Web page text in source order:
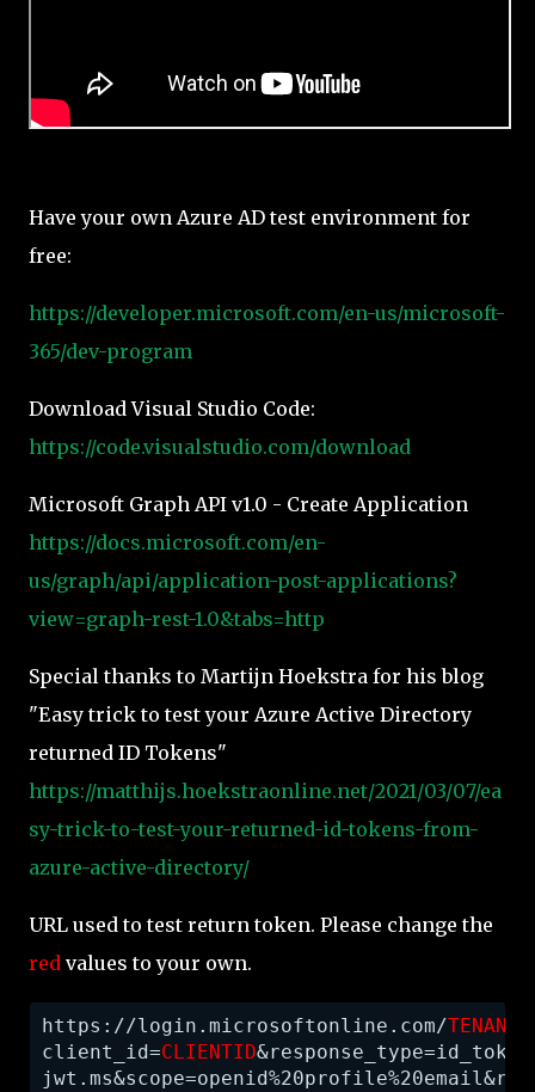
Have your own Azure AD test environment for
free:
https://developer.microsoft.com/en-us/microsoft-
365/dev-program
Download Visual Studio Code:
https://code.visualstudio.com/download
Microsoft Graph API v1.0 - Create Application
https://docs.microsoft.com/en-
us/graph/api/application-post-applications?
view=graph-rest-1.0&tabs=http
Special thanks to Martijn Hoekstra for his blog
"Easy trick to test your Azure Active Directory
returned ID Tokens"
https://matthijs.hoekstraonline.net/2021/03/07/ea
sy-trick-to-test-your-returned-id-tokens-from-
azure-active-directory/
URL used to test return token. Please change the
red values to your own.
https://login.microsoftonline.com/
client_id=CLIENTID